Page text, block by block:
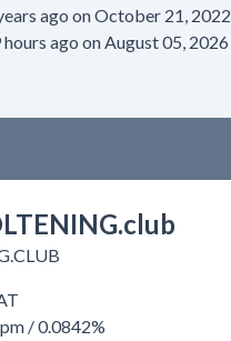
ago on October 21, 2022
ago on August 05, 2026
/ 0.0842%